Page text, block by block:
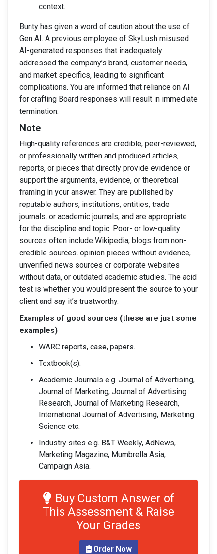
context.
Bunty has given a word of caution about the use of
Gen AI. A previous employee of SkyLush misused
AI-generated responses that inadequately
addressed the company’s brand, customer needs,
and market specifics, leading to significant
complications. You are informed that reliance on AI
for crafting Board responses will result in immediate
termination.
Note
High-quality references are credible, peer-reviewed,
or professionally written and produced articles,
reports, or pieces that directly provide evidence or
support the arguments, evidence, or theoretical
framing in your answer. They are published by
reputable authors, institutions, entities, trade
journals, or academic journals, and are appropriate
for the discipline and topic. Poor- or low-quality
sources often include Wikipedia, blogs from non-
credible sources, opinion pieces without evidence,
unverified news sources or corporate websites
without data, or outdated academic studies. The acid
test is whether you would present the source to your
client and say it’s trustworthy.
Examples of good sources (these are just some
examples)
WARC reports, case, papers.
Textbook(s).
Academic Journals e.g. Journal of Advertising,
Journal of Marketing, Journal of Advertising
Research, Journal of Marketing Research,
International Journal of Advertising, Marketing
Science etc.
Industry sites e.g. B&T Weekly, AdNews,
Marketing Magazine, Mumbrella Asia,
Campaign Asia.
Buy Custom Answer of
This Assessment & Raise
Your Grades
Order Now